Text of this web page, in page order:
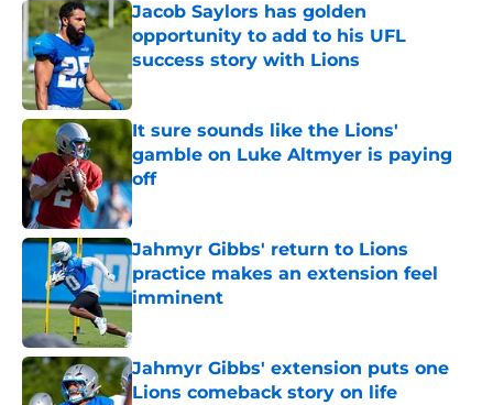
Jacob Saylors has golden
opportunity to add to his UFL
success story with Lions
Published by on Invalid Date
It sure sounds like the Lions'
gamble on Luke Altmyer is paying
off
Published by on Invalid Date
Jahmyr Gibbs' return to Lions
practice makes an extension feel
imminent
Jahmyr Gibbs' extension puts one
Lions comeback story on life